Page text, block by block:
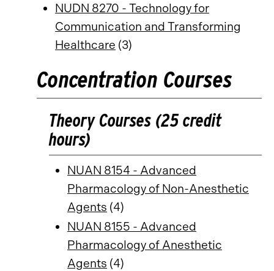
NUDN 8270 - Technology for
Communication and Transforming
Healthcare (3)
Concentration Courses
Theory Courses (25 credit
hours)
NUAN 8154 - Advanced
Pharmacology of Non-Anesthetic
Agents (4)
NUAN 8155 - Advanced
Pharmacology of Anesthetic
Agents (4)